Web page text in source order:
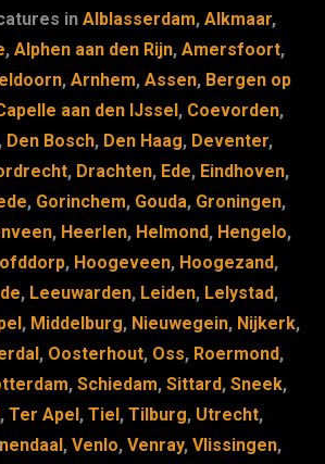
inAlblasserdam,Alkmaar,
, Alphen aan den Rijn, Amersfoort,
,Arnhem,Assen, Bergen op
aan den IJssel, Coevorden,
Den Bosch, Den Haag, Deventer,
, Drachten, Ede, Eindhoven,
, Gorinchem, Gouda, Groningen,
, Heerlen, Helmond, Hengelo,
, Hoogeveen, Hoogezand,
, Leeuwarden, Leiden, Lelystad,
, Middelburg, Nieuwegein, Nijkerk,
, Oosterhout, Oss, Roermond,
,Schiedam,Sittard,Sneek,
, Ter Apel, Tiel, Tilburg, Utrecht,
,Venlo,Venray,Vlissingen,